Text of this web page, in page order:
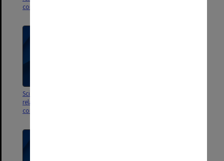
correspondence
Scientific publications 51 -60;
related referee reports &
correspondence